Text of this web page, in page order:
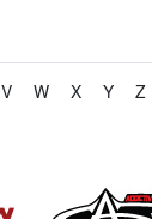
V W X Y Z